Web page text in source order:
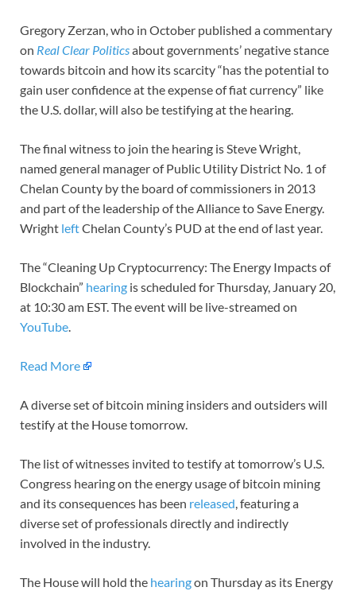
Gregory Zerzan, who in October published a commentary
on Real Clear Politicsabout governments’ negative stance
towards bitcoin and how its scarcity “has the potential to
gain user confidence at the expense of fiat currency” like
the U.S. dollar, will also be testifying at the hearing.
The final witness to join the hearing is Steve Wright,
named general manager of Public Utility District No. 1 of
Chelan County by the board of commissioners in 2013
and part of the leadership of the Alliance to Save Energy.
Wright leftChelan County’s PUD at the end of last year.
The “Cleaning Up Cryptocurrency: The Energy Impacts of
Blockchain” hearing is scheduled for Thursday, January 20,
at 10:30 am EST. The event will be live-streamed on
YouTube.
Read More
A diverse set of bitcoin mining insiders and outsiders will
testify at the House tomorrow.
The list of witnesses invited to testify at tomorrow’s U.S.
Congress hearing on the energy usage of bitcoin mining
and its consequences has been released, featuring a
diverse set of professionals directly and indirectly
involved in the industry.
The House will hold the hearingon Thursday as its Energy